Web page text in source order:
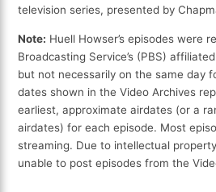
television series, presented by
Note: Huell Howser’s episodes were
Broadcasting Service’s (PBS)
but not necessarily on the same day
dates shown in the Video Archives
earliest, approximate airdates (or a
airdates) for each episode. Most
streaming. Due to intellectual
unable to post episodes from the